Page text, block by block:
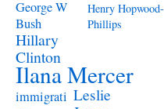
George W
Bush
Henry Hopwood-
Phillips
Hillary
Clinton
Ilana Mercer
immigrati Leslie